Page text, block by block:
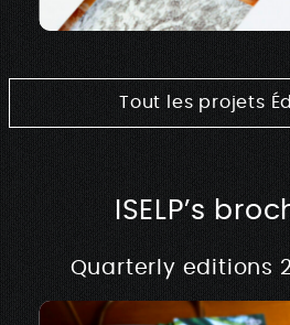
Tout les projets
ISELP’s
Quarterly editions